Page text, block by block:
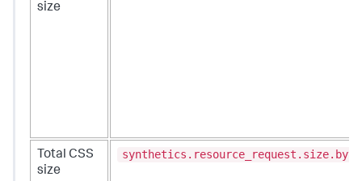
size
Total CSS
size